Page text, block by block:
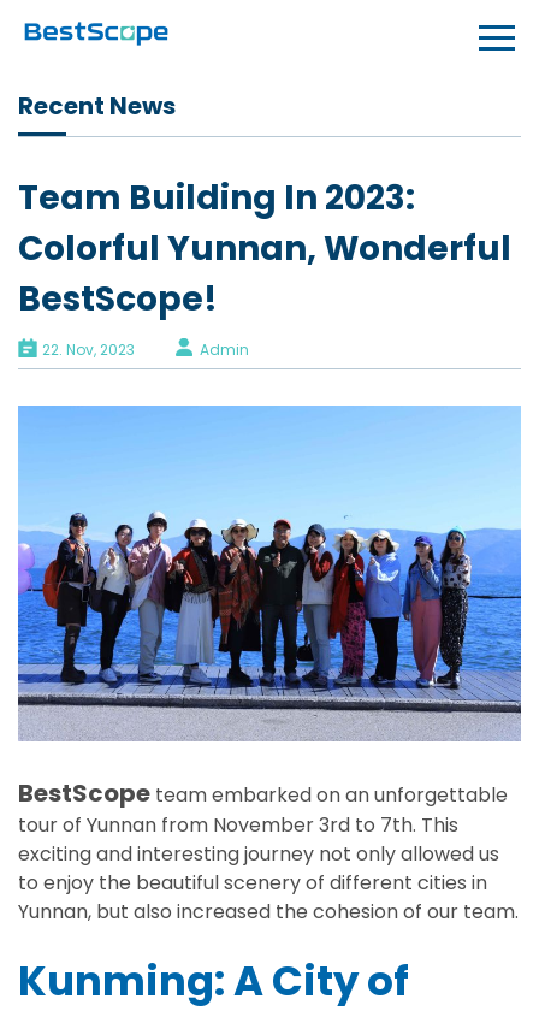
Recent News
Team Building In 2023:
Colorful Yunnan, Wonderful
BestScope!
22. Nov, 2023 Admin
BestScope team embarked on an unforgettable
tour of Yunnan from November 3rd to 7th. This
exciting and interesting journey not only allowed us
to enjoy the beautiful scenery of different cities in
Yunnan, but also increased the cohesion of our team.
Kunming: A City of